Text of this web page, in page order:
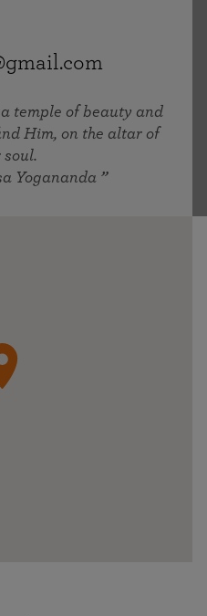
temple of beauty and
Him, on the altar of
soul.
Yogananda